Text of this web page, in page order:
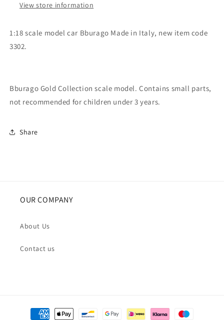
View store information
1:18 scale model car Bburago Made in Italy, new item code
3302.
Bburago Gold Collection scale model. Contains small parts,
not recommended for children under 3 years.
Share
OUR COMPANY
About Us
Contact us
Payment